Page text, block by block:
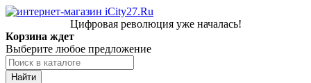
Цифровая революция уже началась!
Корзина ждет
Выберите любое предложение
Найти